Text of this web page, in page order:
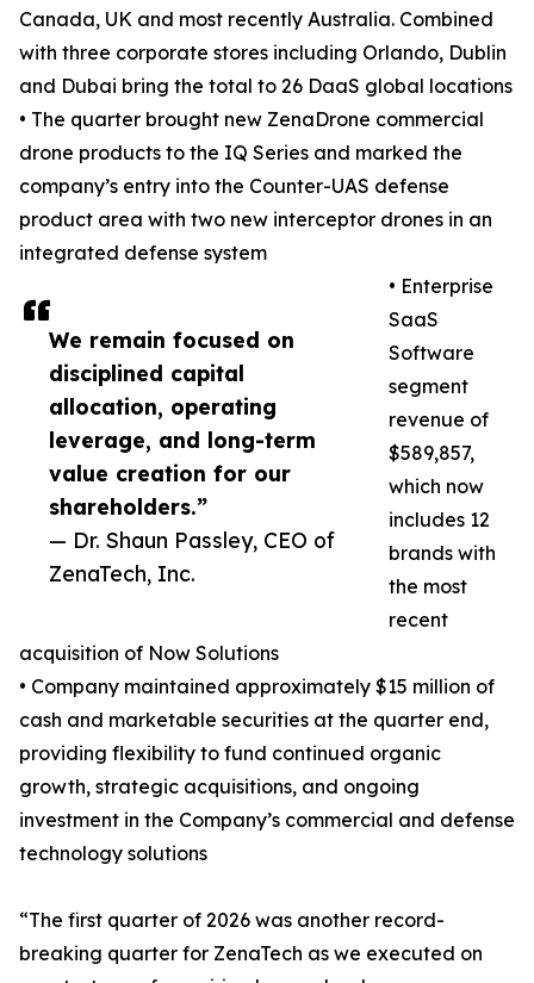
We remain focused on
disciplined capital
allocation, operating
leverage, and long-term
value creation for our
shareholders.”
— Dr. Shaun Passley, CEO of
ZenaTech, Inc.
Canada, UK and most recently Australia. Combined
with three corporate stores including Orlando, Dublin
and Dubai bring the total to 26 DaaS global locations
• The quarter brought new ZenaDrone commercial
drone products to the IQ Series and marked the
company’s entry into the Counter-UAS defense
product area with two new interceptor drones in an
integrated defense system
• Enterprise
SaaS
Software
segment
revenue of
$589,857,
which now
includes 12
brands with
the most
recent
acquisition of Now Solutions
• Company maintained approximately $15 million of
cash and marketable securities at the quarter end,
providing flexibility to fund continued organic
growth, strategic acquisitions, and ongoing
investment in the Company’s commercial and defense
technology solutions
“The first quarter of 2026 was another record-
breaking quarter for ZenaTech as we executed on